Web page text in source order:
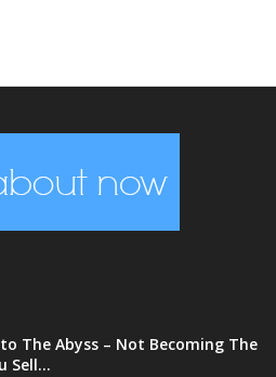
The Abyss – Not Becoming The
Sell...